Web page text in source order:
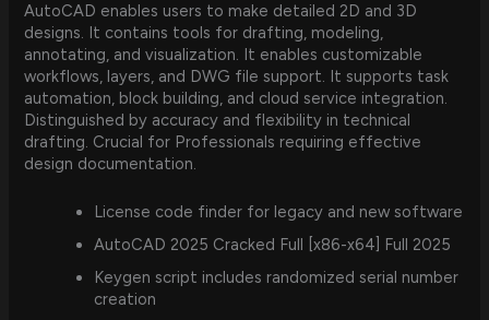
AutoCAD enables users to make detailed 2D and 3D
designs. It contains tools for drafting, modeling,
annotating, and visualization. It enables customizable
workflows, layers, and DWG file support. It supports task
automation, block building, and cloud service integration.
Distinguished by accuracy and flexibility in technical
drafting. Crucial for Professionals requiring effective
design documentation.
License code finder for legacy and new software
AutoCAD 2025 Cracked Full [x86-x64] Full 2025
Keygen script includes randomized serial number
creation